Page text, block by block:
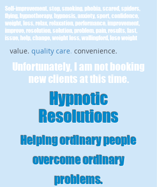
value. quality care. convenience.
Hypnotic
Resolutions
Helping ordinary people
overcome ordinary
problems.
Self-improvement, stop, smoking, phobia, scared, spiders,
flying, hypnotherapy, hypnosis, anxiety, sport, confidence,
weight, loss, relax, relaxation, performance, improvement,
improve, resolution, solution, problem, pain, results, fast,
issue, help, change, weight loss, wallingford, lose weight
Unfortunately, I am not booking
new clients at this time.